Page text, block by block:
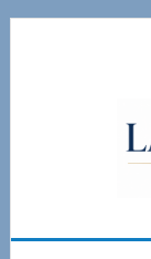
Skip
Skip